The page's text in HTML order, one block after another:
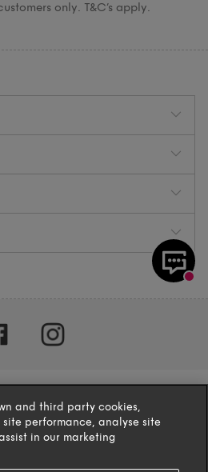
only. T&C’s apply.
and third party cookies,
performance, analyse site
in our marketing